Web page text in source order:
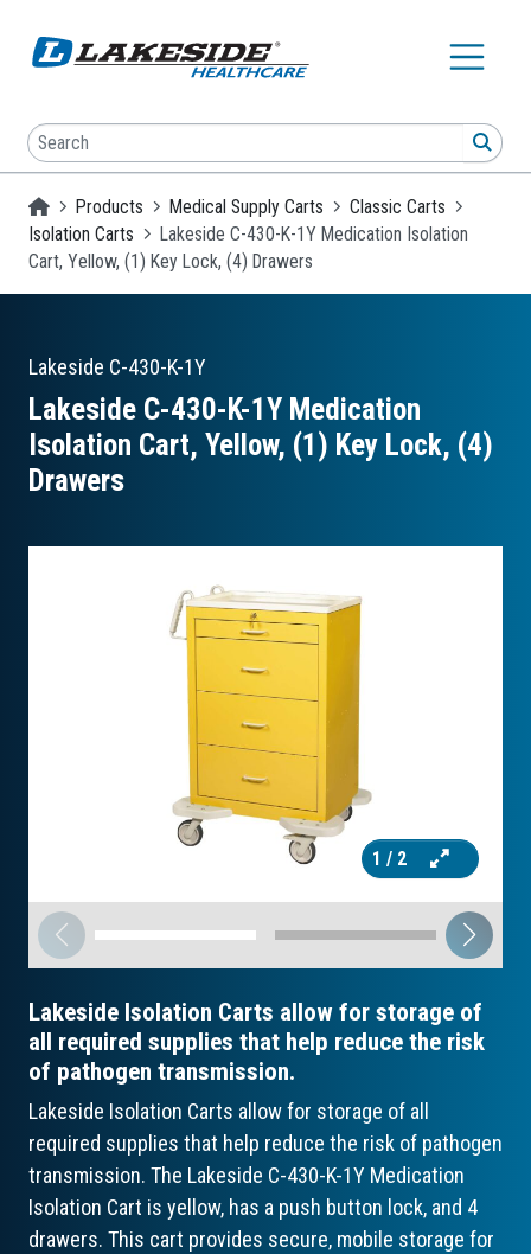
Search
Homepage
Products Medical Supply Carts
Classic Carts
Isolation Carts
Lakeside C-430-K-1Y Medication Isolation
Cart, Yellow, (1) Key Lock, (4) Drawers
Lakeside C-430-K-1Y
Lakeside C-430-K-1Y Medication
Isolation Cart, Yellow, (1) Key Lock, (4)
Drawers
1 / 2
Lakeside Isolation Carts allow for storage of
all required supplies that help reduce the risk
of pathogen transmission.
Lakeside Isolation Carts allow for storage of all
required supplies that help reduce the risk of pathogen
transmission. The Lakeside C-430-K-1Y Medication
Isolation Cart is yellow, has a push button lock, and 4
drawers. This cart provides secure, mobile storage for